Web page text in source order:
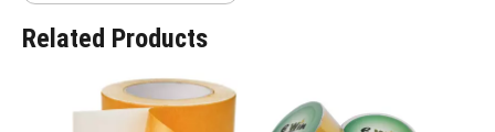
Related Products